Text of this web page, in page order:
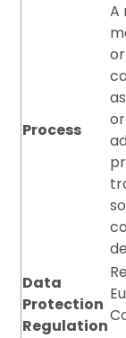
Process
A
Data
Protection
Regulation